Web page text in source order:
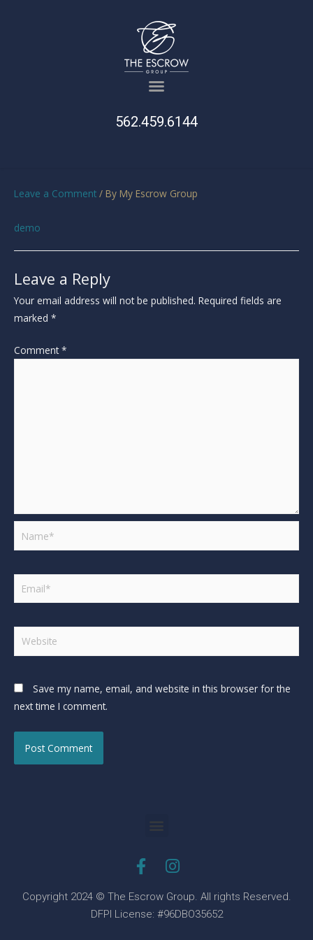
562.459.6144
Leave a Comment / By My Escrow Group
demo
Leave a Reply
Your email address will not be published. Required fields are
marked *
Comment*
Save my name, email, and website in this browser for the
next time I comment.
Copyright 2024 © The Escrow Group. All rights Reserved.
DFPI License: #96DBO35652